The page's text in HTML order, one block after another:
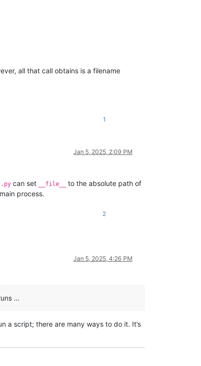
all that call obtains is a filename
1
Jan 5, 2025, 2:09 PM
can set __file__
to the absolute path of
process.
2
Jan 5, 2025, 4:26 PM
…
a script; there are many ways to do it. It’s